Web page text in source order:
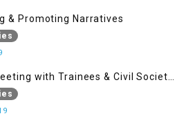
& Promoting Narratives
with Trainees & Civil Society